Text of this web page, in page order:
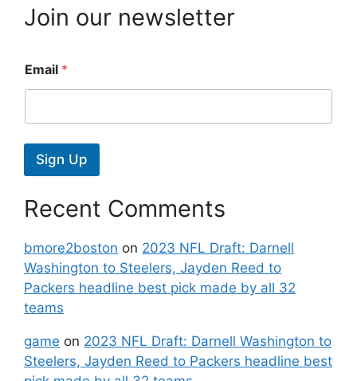
Join our newsletter
Email *
Sign Up
Recent Comments
bmore2boston on 2023 NFL Draft: Darnell
Washington to Steelers, Jayden Reed to
Packers headline best pick made by all 32
teams
game on 2023 NFL Draft: Darnell Washington to
Steelers, Jayden Reed to Packers headline best